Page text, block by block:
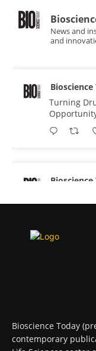
News and
and
Bioscience
Turning
Bioscience
proteins
diseases.
Bioscience Today
contemporary